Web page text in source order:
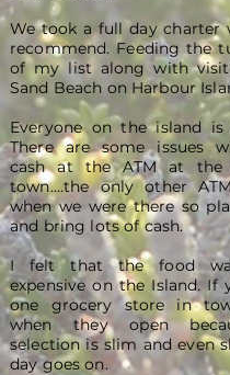
We took a full day charter
recommend. Feeding the
of my list along with
Sand Beach on Harbour
Everyone on the island
There are some issues
cash at the ATM at the
town....the only other
when we were there so
and bring lots of cash.
I felt that the food
expensive on the Island. If
one grocery store in
when they open
selection is slim and even
day goes on.